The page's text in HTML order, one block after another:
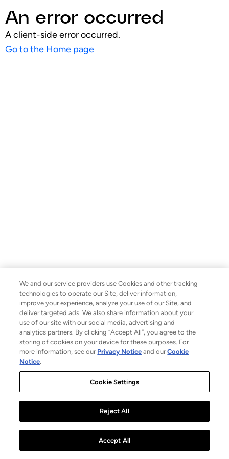
An error occurred
A client-side error occurred.
Go to the Home page
We and our service providers use Cookies and other tracking
technologies to operate our Site, deliver information,
improve your experience, analyze your use of our Site, and
deliver targeted ads. We also share information about your
use of our site with our social media, advertising and
analytics partners. By clicking “Accept All”, you agree to the
storing of cookies on your device for these purposes. For
more information, see our Privacy Notice and ourCookie
Notice.
Cookie Settings
Reject All
Accept All